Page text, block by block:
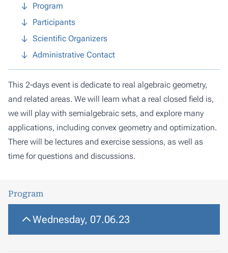
Program
Participants
Scientific Organizers
Administrative Contact
This 2-days event is dedicate to real algebraic geometry,
and related areas. We will learn what a real closed field is,
we will play with semialgebraic sets, and explore many
applications, including convex geometry and optimization.
There will be lectures and exercise sessions, as well as
time for questions and discussions.
Program
Wednesday, 07.06.23